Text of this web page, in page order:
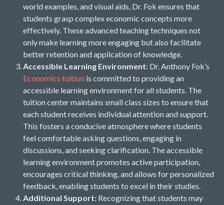
world examples, and visual aids, Dr. Fok ensures that
students grasp complex economic concepts more
effectively. These advanced teaching techniques not
only make learning more engaging but also facilitate
better retention and application of knowledge.
Accessible Learning Environment: Dr. Anthony Fok’s
Economics tuition is committed to providing an
accessible learning environment for all students. The
tuition center maintains small class sizes to ensure that
each student receives individual attention and support.
This fosters a conducive atmosphere where students
feel comfortable asking questions, engaging in
discussions, and seeking clarification. The accessible
learning environment promotes active participation,
encourages critical thinking, and allows for personalized
feedback, enabling students to excel in their studies.
Additional Support: Recognizing that students may